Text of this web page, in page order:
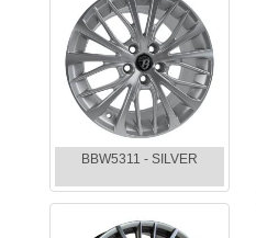
BBW5311 - SILVER